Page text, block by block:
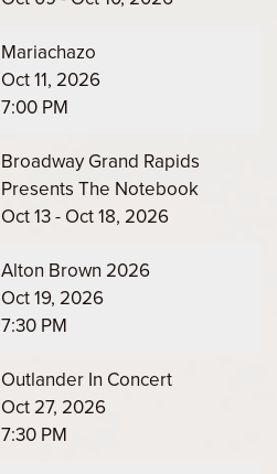
Mariachazo
Oct 11, 2026
7:00 PM
Broadway Grand Rapids
Presents The Notebook
Oct 13 - Oct 18, 2026
Alton Brown 2026
Oct 19, 2026
7:30 PM
Outlander In Concert
Oct 27, 2026
7:30 PM